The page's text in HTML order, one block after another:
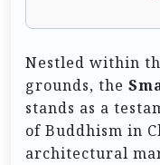
Nestled within
grounds, the
stands as a
of Buddhism in
architectural